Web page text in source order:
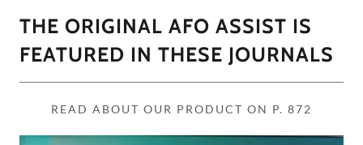
THE ORIGINAL AFO ASSIST IS
FEATURED IN THESE JOURNALS
READ ABOUT OUR PRODUCT ON P. 872